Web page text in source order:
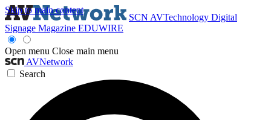
Skip to main content
SCN AVTechnology Digital
Signage Magazine EDUWIRE
Open menu Close main menu
AVNetwork
Search